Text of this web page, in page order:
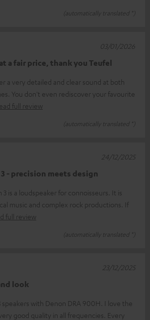
(automatically translated *)
a fair price, thank you Teufel
a very detailed and clear sound at both
You don't even rediscover your favourite
full review
(automatically translated *)
03/01/2026
- precision meets design
is a loudspeaker for connoisseurs. It is
music and complex rock productions. If
full review
(automatically translated *)
24/12/2025
look
speakers with Denon DRA 900H. I love the
good quality in all frequencies. Every
23/12/2025